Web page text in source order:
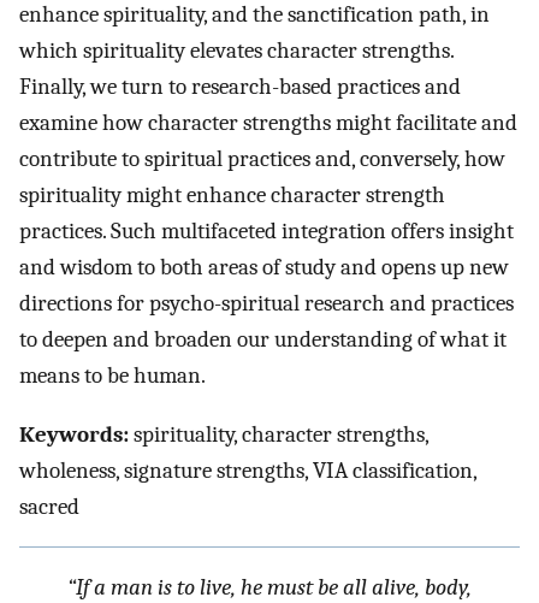
enhance spirituality, and the sanctification path, in
which spirituality elevates character strengths.
Finally, we turn to research-based practices and
examine how character strengths might facilitate and
contribute to spiritual practices and, conversely, how
spirituality might enhance character strength
practices. Such multifaceted integration offers insight
and wisdom to both areas of study and opens up new
directions for psycho-spiritual research and practices
to deepen and broaden our understanding of what it
means to be human.
Keywords:spirituality, character strengths,
wholeness, signature strengths, VIA classification,
sacred
“If a man is to live, he must be all alive, body,